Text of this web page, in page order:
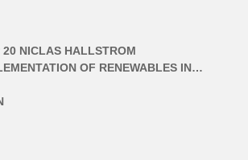
20 NICLAS HALLSTROM
OF RENEWABLES IN…